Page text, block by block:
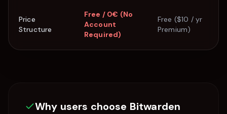
Price
Structure
Free / 0€ (No
Account
Required)
Free ($10 / yr
Premium)
Why users choose Bitwarden